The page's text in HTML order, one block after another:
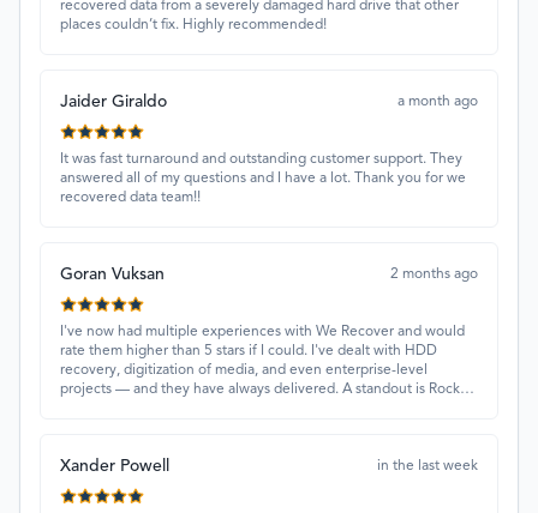
recovered data from a severely damaged hard drive that other
places couldn’t fix. Highly recommended!
Jaider Giraldo a month ago
It was fast turnaround and outstanding customer support. They
answered all of my questions and I have a lot. Thank you for we
recovered data team!!
Goran Vuksan 2 months ago
I've now had multiple experiences with We Recover and would
rate them higher than 5 stars if I could. I've dealt with HDD
recovery, digitization of media, and even enterprise-level
projects — and they have always delivered. A standout is Rocky
Xander Powell in the last week